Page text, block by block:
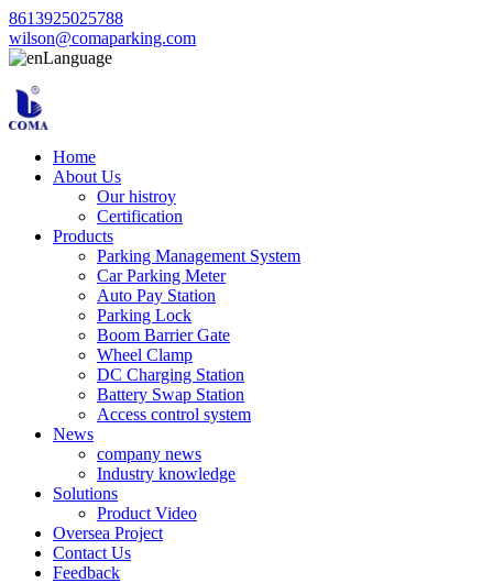
8613925025788
wilson@comaparking.com
Language
Home
About Us
Our histroy
Certification
Products
Parking Management System
Car Parking Meter
Auto Pay Station
Parking Lock
Boom Barrier Gate
Wheel Clamp
DC Charging Station
Battery Swap Station
Access control system
News
company news
Industry knowledge
Solutions
Product Video
Oversea Project
Contact Us
Feedback